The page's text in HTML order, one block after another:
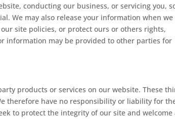
conducting our business, or servicing you,
We may also release your information when we
site policies, or protect ours or others rights,
information may be provided to other parties for
products or services on our website. These
therefore have no responsibility or liability for
to protect the integrity of our site and welcome